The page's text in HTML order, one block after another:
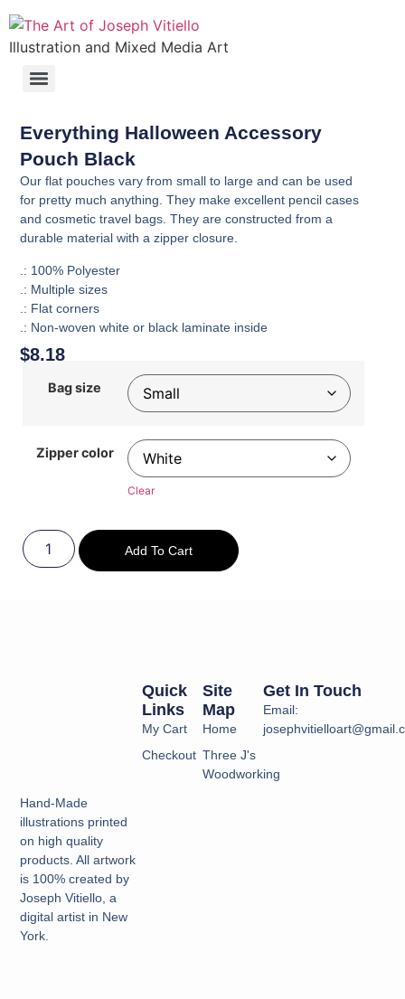
Illustration and Mixed Media Art
Everything Halloween Accessory
Pouch Black
Our flat pouches vary from small to large and can be used
for pretty much anything. They make excellent pencil cases
and cosmetic travel bags. They are constructed from a
durable material with a zipper closure.
.: 100% Polyester
.: Multiple sizes
.: Flat corners
.: Non-woven white or black laminate inside
$8.18
Bag size
Zipper color
Clear
Add To Cart
Hand-Made
illustrations printed
on high quality
products. All artwork
is 100% created by
Joseph Vitiello, a
digital artist in New
York.
Site
Map
Home
Three J's
Woodworking
Quick
Links
My Cart
Checkout
Get In Touch
Email: